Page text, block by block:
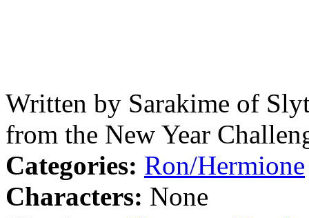
Written by Sarakime of
from the New Year
Categories: Ron/Hermione
Characters: None